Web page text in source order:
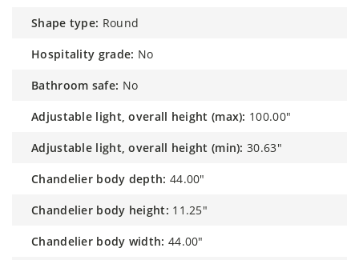
shape type: Round
hospitality grade: No
bathroom safe: No
adjustable light, overall height (max): 100.00"
adjustable light, overall height (min): 30.63"
chandelier body depth: 44.00"
chandelier body height: 11.25"
chandelier body width: 44.00"